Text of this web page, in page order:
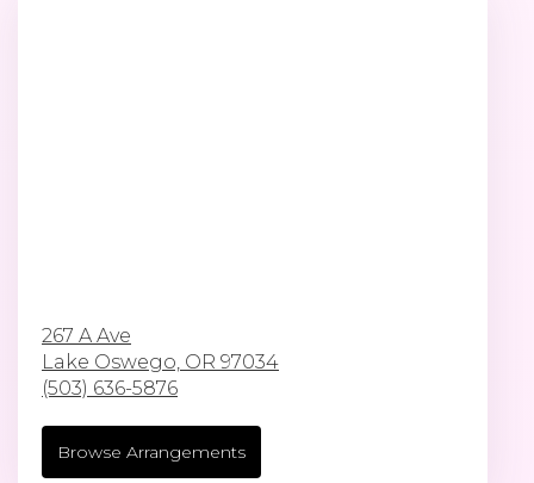
267 A Ave
Lake Oswego, OR 97034
(503) 636-5876
Browse Arrangements